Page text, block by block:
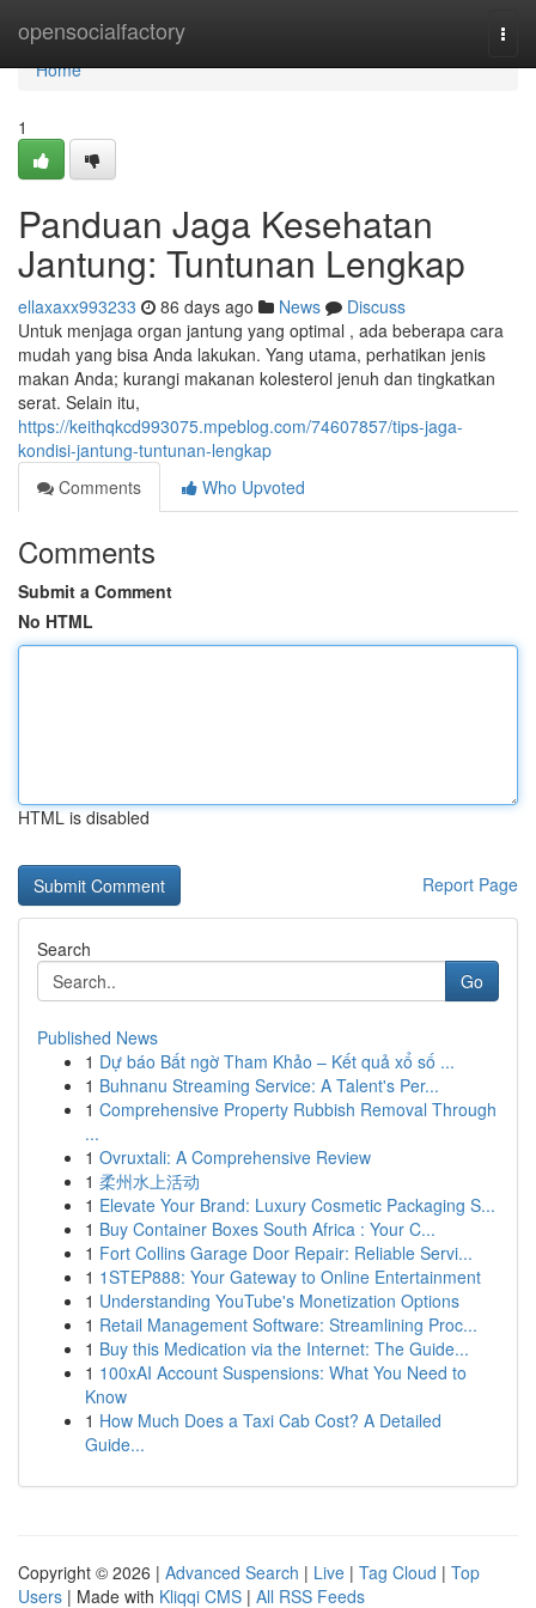
opensocialfactory
Home
Home
1
Panduan Jaga Kesehatan
Jantung: Tuntunan Lengkap
ellaxaxx993233 86 days ago News
Discuss
Untuk menjaga organ jantung yang optimal , ada beberapa cara
mudah yang bisa Anda lakukan. Yang utama, perhatikan jenis
makan Anda; kurangi makanan kolesterol jenuh dan tingkatkan
serat. Selain itu,
https://keithqkcd993075.mpeblog.com/74607857/tips-jaga-
kondisi-jantung-tuntunan-lengkap
Comments
Who Upvoted
Comments
Submit a Comment
No HTML
HTML is disabled
Report Page
Search
Go
Published News
1 Dự báo Bất ngờ Tham Khảo – Kết quả xổ số ...
1 Buhnanu Streaming Service: A Talent's Per...
1 Comprehensive Property Rubbish Removal Through
...
1 Ovruxtali: A Comprehensive Review
1 柔州水上活动
1 Elevate Your Brand: Luxury Cosmetic Packaging S...
1 Buy Container Boxes South Africa : Your C...
1 Fort Collins Garage Door Repair: Reliable Servi...
1 1STEP888: Your Gateway to Online Entertainment
1 Understanding YouTube's Monetization Options
1 Retail Management Software: Streamlining Proc...
1 Buy this Medication via the Internet: The Guide...
1 100xAI Account Suspensions: What You Need to
Know
1 How Much Does a Taxi Cab Cost? A Detailed
Guide...
Copyright © 2026 | Advanced Search | Live | Tag Cloud | Top
Users | Made with Kliqqi CMS | All RSS Feeds